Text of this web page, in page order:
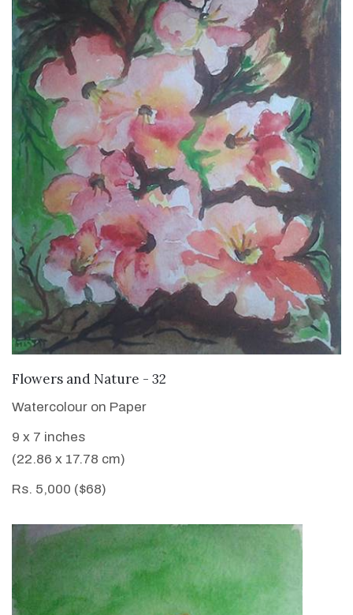
VIEW DETAILS
Flowers and Nature - 32
Watercolour on Paper
9 x 7 inches
(22.86 x 17.78 cm)
Rs. 5,000 ($68)